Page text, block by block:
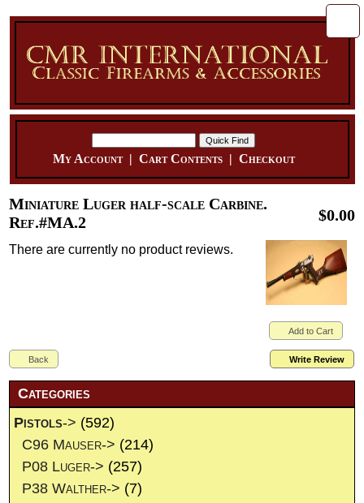
My Account| Cart Contents| Checkout
$0.00
Miniature Luger half-scale Carbine.
Ref.#MA.2
Add to Cart
There are currently no product reviews.
Write Review
Back
Categories
Pistols-> (592)
C96 Mauser-> (214)
P08 Luger-> (257)
P38 Walther-> (7)